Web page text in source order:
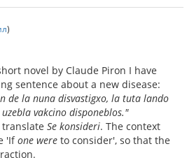
)
novel by Claude Piron I have
sentence about a new disease:
de la nuna disvastigxo, la tuta lando
vakcino disponeblos."
Se konsideri. The context
'Ifone were to consider', so that the